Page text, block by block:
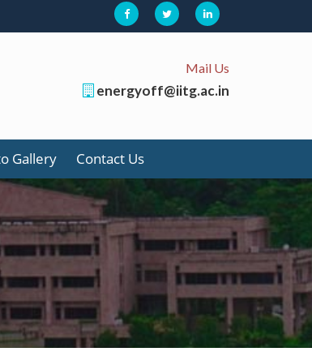
Mail Us
energyoff@iitg.ac.in
Gallery Contact Us